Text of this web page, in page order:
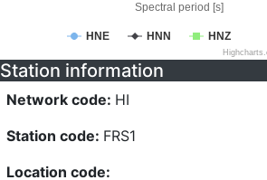
Spectral period [s]
HNE HNN HNZ
Station information
Network code: HI
Station code: FRS1
Location code: